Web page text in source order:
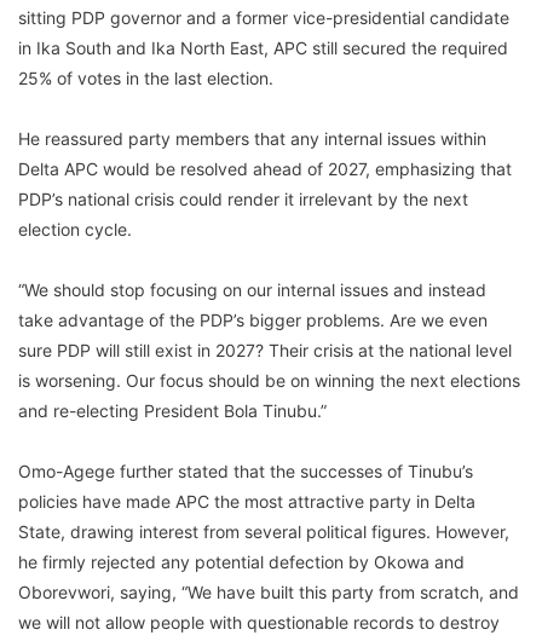
sitting PDP governor and a former vice-presidential candidate
in Ika South and Ika North East, APC still secured the required
25% of votes in the last election.
He reassured party members that any internal issues within
Delta APC would be resolved ahead of 2027, emphasizing that
PDP’s national crisis could render it irrelevant by the next
election cycle.
“We should stop focusing on our internal issues and instead
take advantage of the PDP’s bigger problems. Are we even
sure PDP will still exist in 2027? Their crisis at the national level
is worsening. Our focus should be on winning the next elections
and re-electing President Bola Tinubu.”
Omo-Agege further stated that the successes of Tinubu’s
policies have made APC the most attractive party in Delta
State, drawing interest from several political figures. However,
he firmly rejected any potential defection by Okowa and
Oborevwori, saying, “We have built this party from scratch, and
we will not allow people with questionable records to destroy